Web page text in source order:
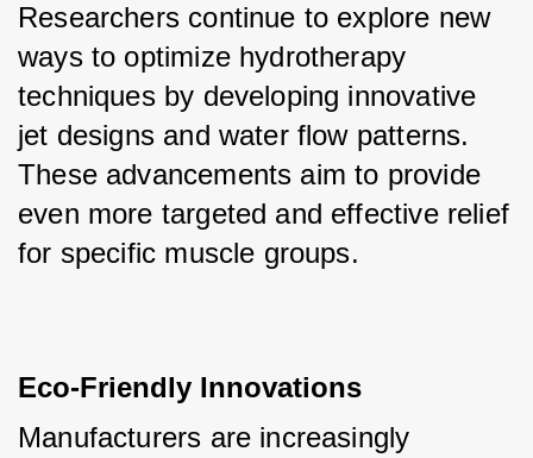
Researchers continue to explore new
ways to optimize hydrotherapy
techniques by developing innovative
jet designs and water flow patterns.
These advancements aim to provide
even more targeted and effective relief
for specific muscle groups.
Eco-Friendly Innovations
Manufacturers are increasingly